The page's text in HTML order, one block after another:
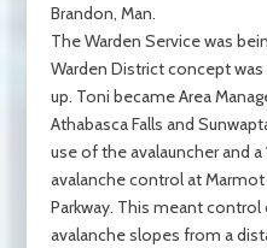
Brandon, Man.
The Warden Service was
Warden District concept
up. Toni became Area
Athabasca Falls and
use of the avalauncher and
avalanche control at
Parkway. This meant
avalanche slopes from a